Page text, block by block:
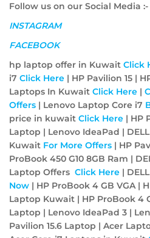
Follow us on our Social Media :-
INSTAGRAM
FACEBOOK
hp laptop offer in Kuwait Click
i7 Click Here | HP Pavilion 15 |
Laptops In Kuwait Click Here |
Offers | Lenovo Laptop Core i7
price in kuwait Click Here | HP
Laptop | Lenovo IdeaPad |
Kuwait For More Offers | HP
ProBook 450 G10 8GB Ram |
Laptop Offers Click Here |
Now | HP ProBook 4 GB VGA |
Laptop Kuwait | HP ProBook 4
Laptop | Lenovo IdeaPad 3 |
Pavilion 15.6 Laptop | Acer